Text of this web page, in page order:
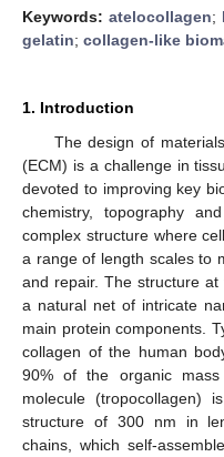
Keywords: atelocollagen;
gelatin; collagen-like
1. Introduction
The design of
(ECM) is a challenge in
devoted to improving key
chemistry, topography
complex structure where
a range of length scales to
and repair. The structure
a natural net of intricate
main protein components.
collagen of the human
90% of the organic
molecule (tropocollagen)
structure of 300 nm in
chains, which self-